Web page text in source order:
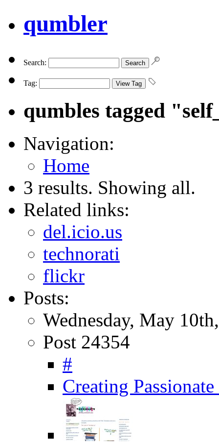
qumbler
Search:
Tag:
qumbles tagged
Navigation:
Home
3 results. Showing all.
Related links:
del.icio.us
technorati
flickr
Posts:
Wednesday, May
Post 24354
#
Creating